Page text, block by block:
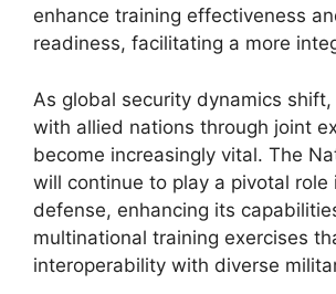
enhance training effectiveness
readiness, facilitating a more
As global security dynamics
with allied nations through joint
become increasingly vital. The
will continue to play a pivotal role
defense, enhancing its
multinational training exercises
interoperability with diverse